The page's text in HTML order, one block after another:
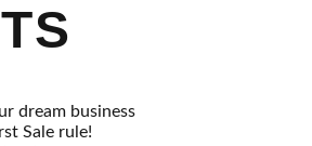
dream business
Sale rule!